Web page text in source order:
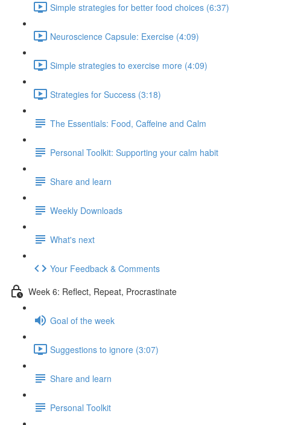
Simple strategies for better food choices (6:37)
Neuroscience Capsule: Exercise (4:09)
Simple strategies to exercise more (4:09)
Strategies for Success (3:18)
The Essentials: Food, Caffeine and Calm
Personal Toolkit: Supporting your calm habit
Share and learn
Weekly Downloads
What's next
Your Feedback & Comments
Week 6: Reflect, Repeat, Procrastinate
Goal of the week
Suggestions to ignore (3:07)
Share and learn
Personal Toolkit